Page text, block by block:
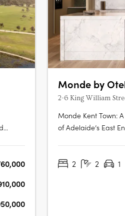
just
Monde by
2-6 King William
Monde Kent Town:
of Adelaide’s East
moments from
2 2 1